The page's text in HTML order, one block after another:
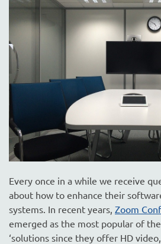
Every once in a while we receive
about how to enhance their
systems. In recent years, Zoom
emerged as the most popular of
‘solutions since they offer HD
you.
We
here
answer
any
questions
you
might
have
or
assist
you
with
a
project.